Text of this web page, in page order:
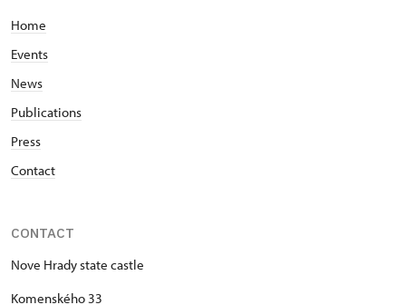
Home
Events
News
Publications
Press
Contact
CONTACT
Nove Hrady state castle
Komenského 33